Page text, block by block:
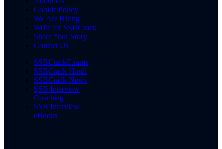
Cookie Policy
We Are Hiring
Write for SSBCrack
Share Your Story
Contact Us
SSBCrackExams
SSBCrack Hindi
SSBCrack News
SSB Interview
Coaching
SSB Interview
eBooks